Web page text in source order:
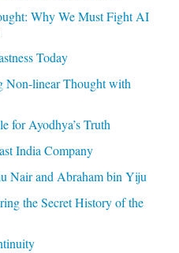
Why We Must Fight AI
Today
Non-linear Thought with
for Ayodhya’s Truth
India Company
Nair and Abraham bin Yiju
the Secret History of the